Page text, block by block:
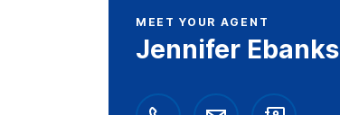
MEET YOUR AGENT
Jennifer Ebanks